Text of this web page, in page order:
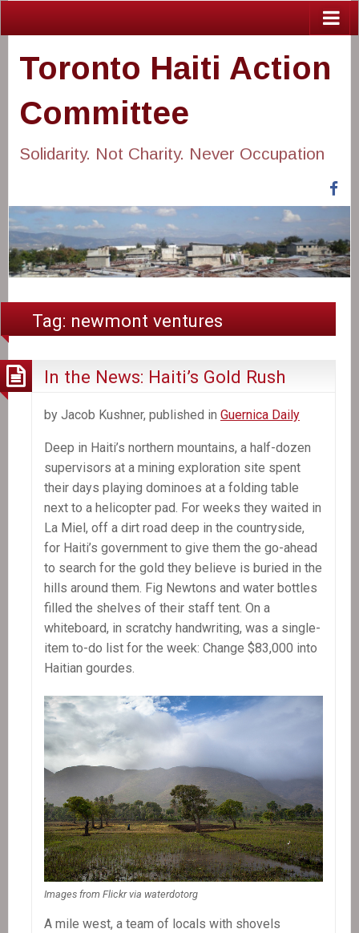
Toronto Haiti Action
Committee
Solidarity. Not Charity. Never Occupation
Tag: newmont ventures
In the News: Haiti’s Gold Rush
by Jacob Kushner, published in Guernica Daily
Deep in Haiti’s northern mountains, a half-dozen
supervisors at a mining exploration site spent
their days playing dominoes at a folding table
next to a helicopter pad. For weeks they waited in
La Miel, off a dirt road deep in the countryside,
for Haiti’s government to give them the go-ahead
to search for the gold they believe is buried in the
hills around them. Fig Newtons and water bottles
filled the shelves of their staff tent. On a
whiteboard, in scratchy handwriting, was a single-
item to-do list for the week: Change $83,000 into
Haitian gourdes.
Images from Flickr via waterdotorg
A mile west, a team of locals with shovels